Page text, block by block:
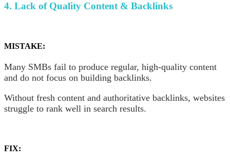
4. Lack of Quality Content & Backlinks
MISTAKE:
Many SMBs fail to produce regular, high-quality content
and do not focus on building backlinks.
Without fresh content and authoritative backlinks, websites
struggle to rank well in search results.
FIX: